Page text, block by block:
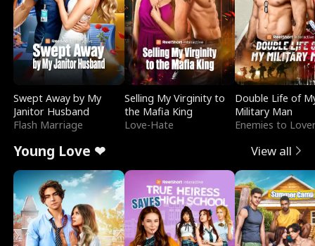
Swept Away by My
Janitor Husband
Flash Marriage
Selling My Virginity to
the Mafia King
Love-Hate
Double Life of
Military Man
Enemies to
Young Love ❤ View all